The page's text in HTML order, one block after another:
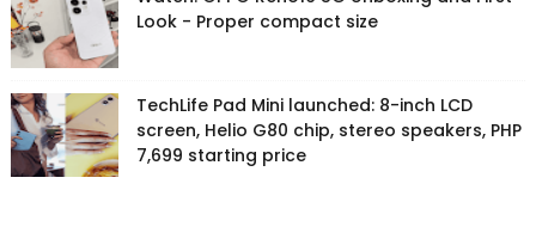
Look - Proper compact size
TechLife Pad Mini launched: 8-inch LCD
screen, Helio G80 chip, stereo speakers, PHP
7,699 starting price